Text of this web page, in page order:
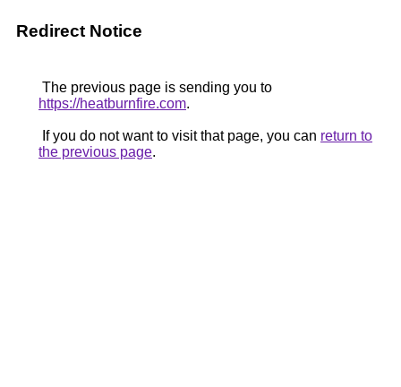
Redirect Notice
The previous page is sending you to
https://heatburnfire.com.
If you do not want to visit that page, you can return to
the previous page.